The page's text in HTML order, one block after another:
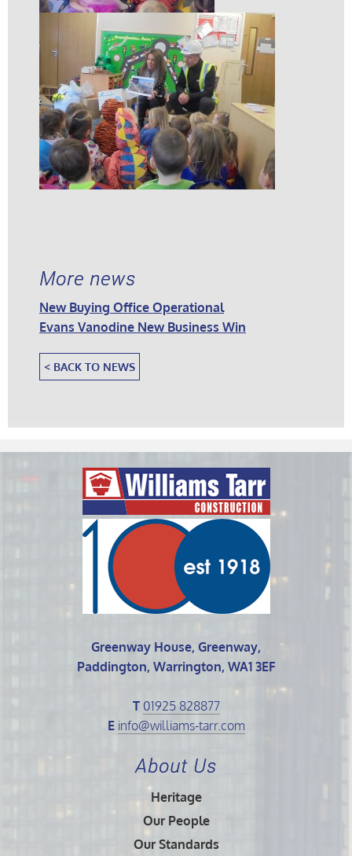
More news
New Buying Office Operational
Evans Vanodine New Business Win
< BACK TO NEWS
Greenway House, Greenway,
Paddington, Warrington, WA1 3EF
T 01925 828877
E info@williams-tarr.com
About Us
Heritage
Our People
Our Standards